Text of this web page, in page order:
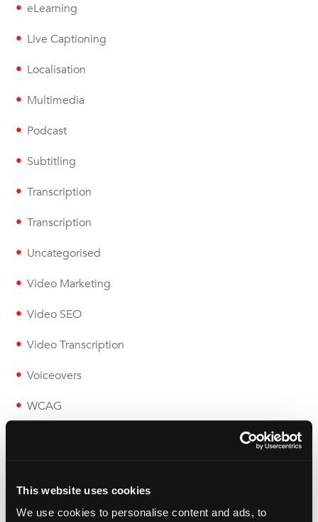
This website uses cookies
We use cookies to personalise content and ads, to
eLearning
Live Captioning
Localisation
Multimedia
Podcast
Subtitling
Transcription
Transcription
Uncategorised
Video Marketing
Video SEO
Video Transcription
Voiceovers
WCAG